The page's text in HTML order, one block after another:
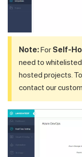
Note:For Self-
need to
hosted projects.
contact our